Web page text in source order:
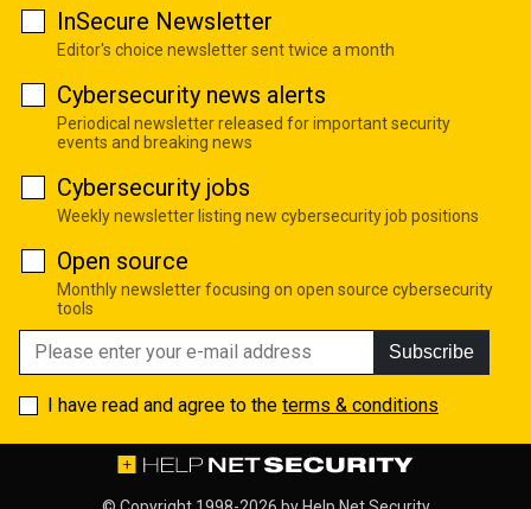
InSecure Newsletter
Editor's choice newsletter sent twice a month
Cybersecurity news alerts
Periodical newsletter released for important security
events and breaking news
Cybersecurity jobs
Weekly newsletter listing new cybersecurity job positions
Open source
Monthly newsletter focusing on open source cybersecurity
tools
Subscribe
I have read and agree to the terms & conditions